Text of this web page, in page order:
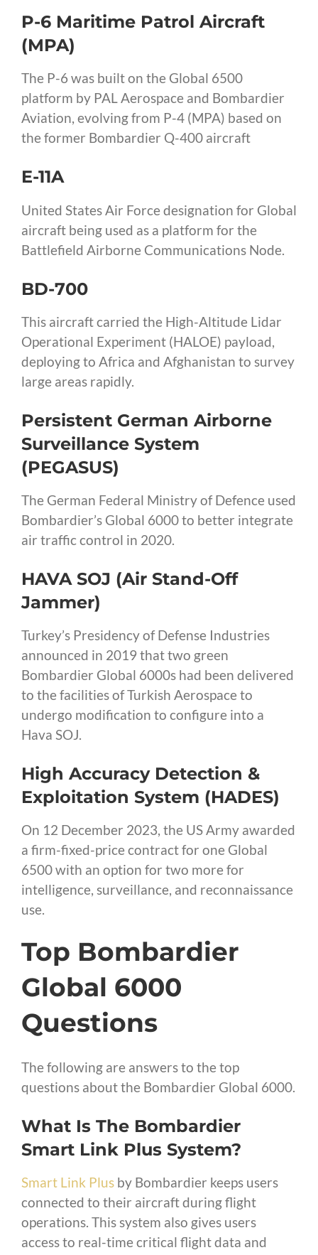
P-6 Maritime Patrol Aircraft
(MPA)
The P-6 was built on the Global 6500
platform by PAL Aerospace and Bombardier
Aviation, evolving from P-4 (MPA) based on
the former Bombardier Q-400 aircraft
E-11A
United States Air Force designation for Global
aircraft being used as a platform for the
Battlefield Airborne Communications Node.
BD-700
This aircraft carried the High-Altitude Lidar
Operational Experiment (HALOE) payload,
deploying to Africa and Afghanistan to survey
large areas rapidly.
Persistent German Airborne
Surveillance System
(PEGASUS)
The German Federal Ministry of Defence used
Bombardier’s Global 6000 to better integrate
air traffic control in 2020.
HAVA SOJ (Air Stand-Off
Jammer)
Turkey’s Presidency of Defense Industries
announced in 2019 that two green
Bombardier Global 6000s had been delivered
to the facilities of Turkish Aerospace to
undergo modification to configure into a
Hava SOJ.
High Accuracy Detection &
Exploitation System (HADES)
On 12 December 2023, the US Army awarded
a firm-fixed-price contract for one Global
6500 with an option for two more for
intelligence, surveillance, and reconnaissance
use.
Top Bombardier
Global 6000
Questions
The following are answers to the top
questions about the Bombardier Global 6000.
What Is The Bombardier
Smart Link Plus System?
Smart Link Plus by Bombardier keeps users
connected to their aircraft during flight
operations. This system also gives users
access to real-time critical flight data and